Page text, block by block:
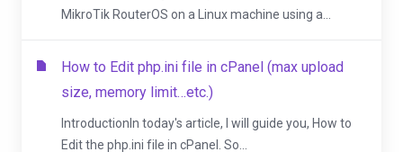
MikroTik RouterOS on a Linux machine using a...
How to Edit php.ini file in cPanel (max upload
size, memory limit…etc.)
IntroductionIn today's article, I will guide you, How to
Edit the php.ini file in cPanel. So...